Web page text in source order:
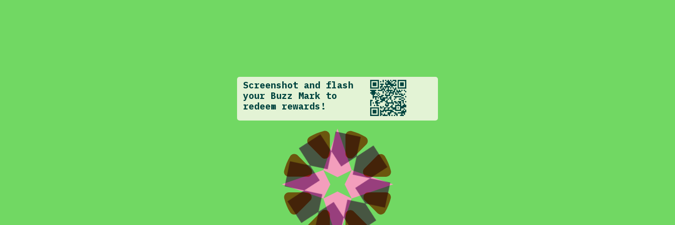
Screenshot and flash
your Buzz Mark to
redeem rewards!